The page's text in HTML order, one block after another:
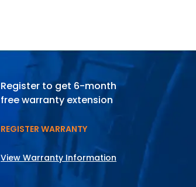
Register to get 6-month
free warranty extension
REGISTER WARRANTY
View Warranty Information